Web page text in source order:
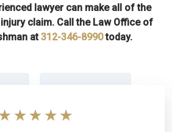
lawyer can make all of the
claim. Call the Law Office of
at312-346-8990today.